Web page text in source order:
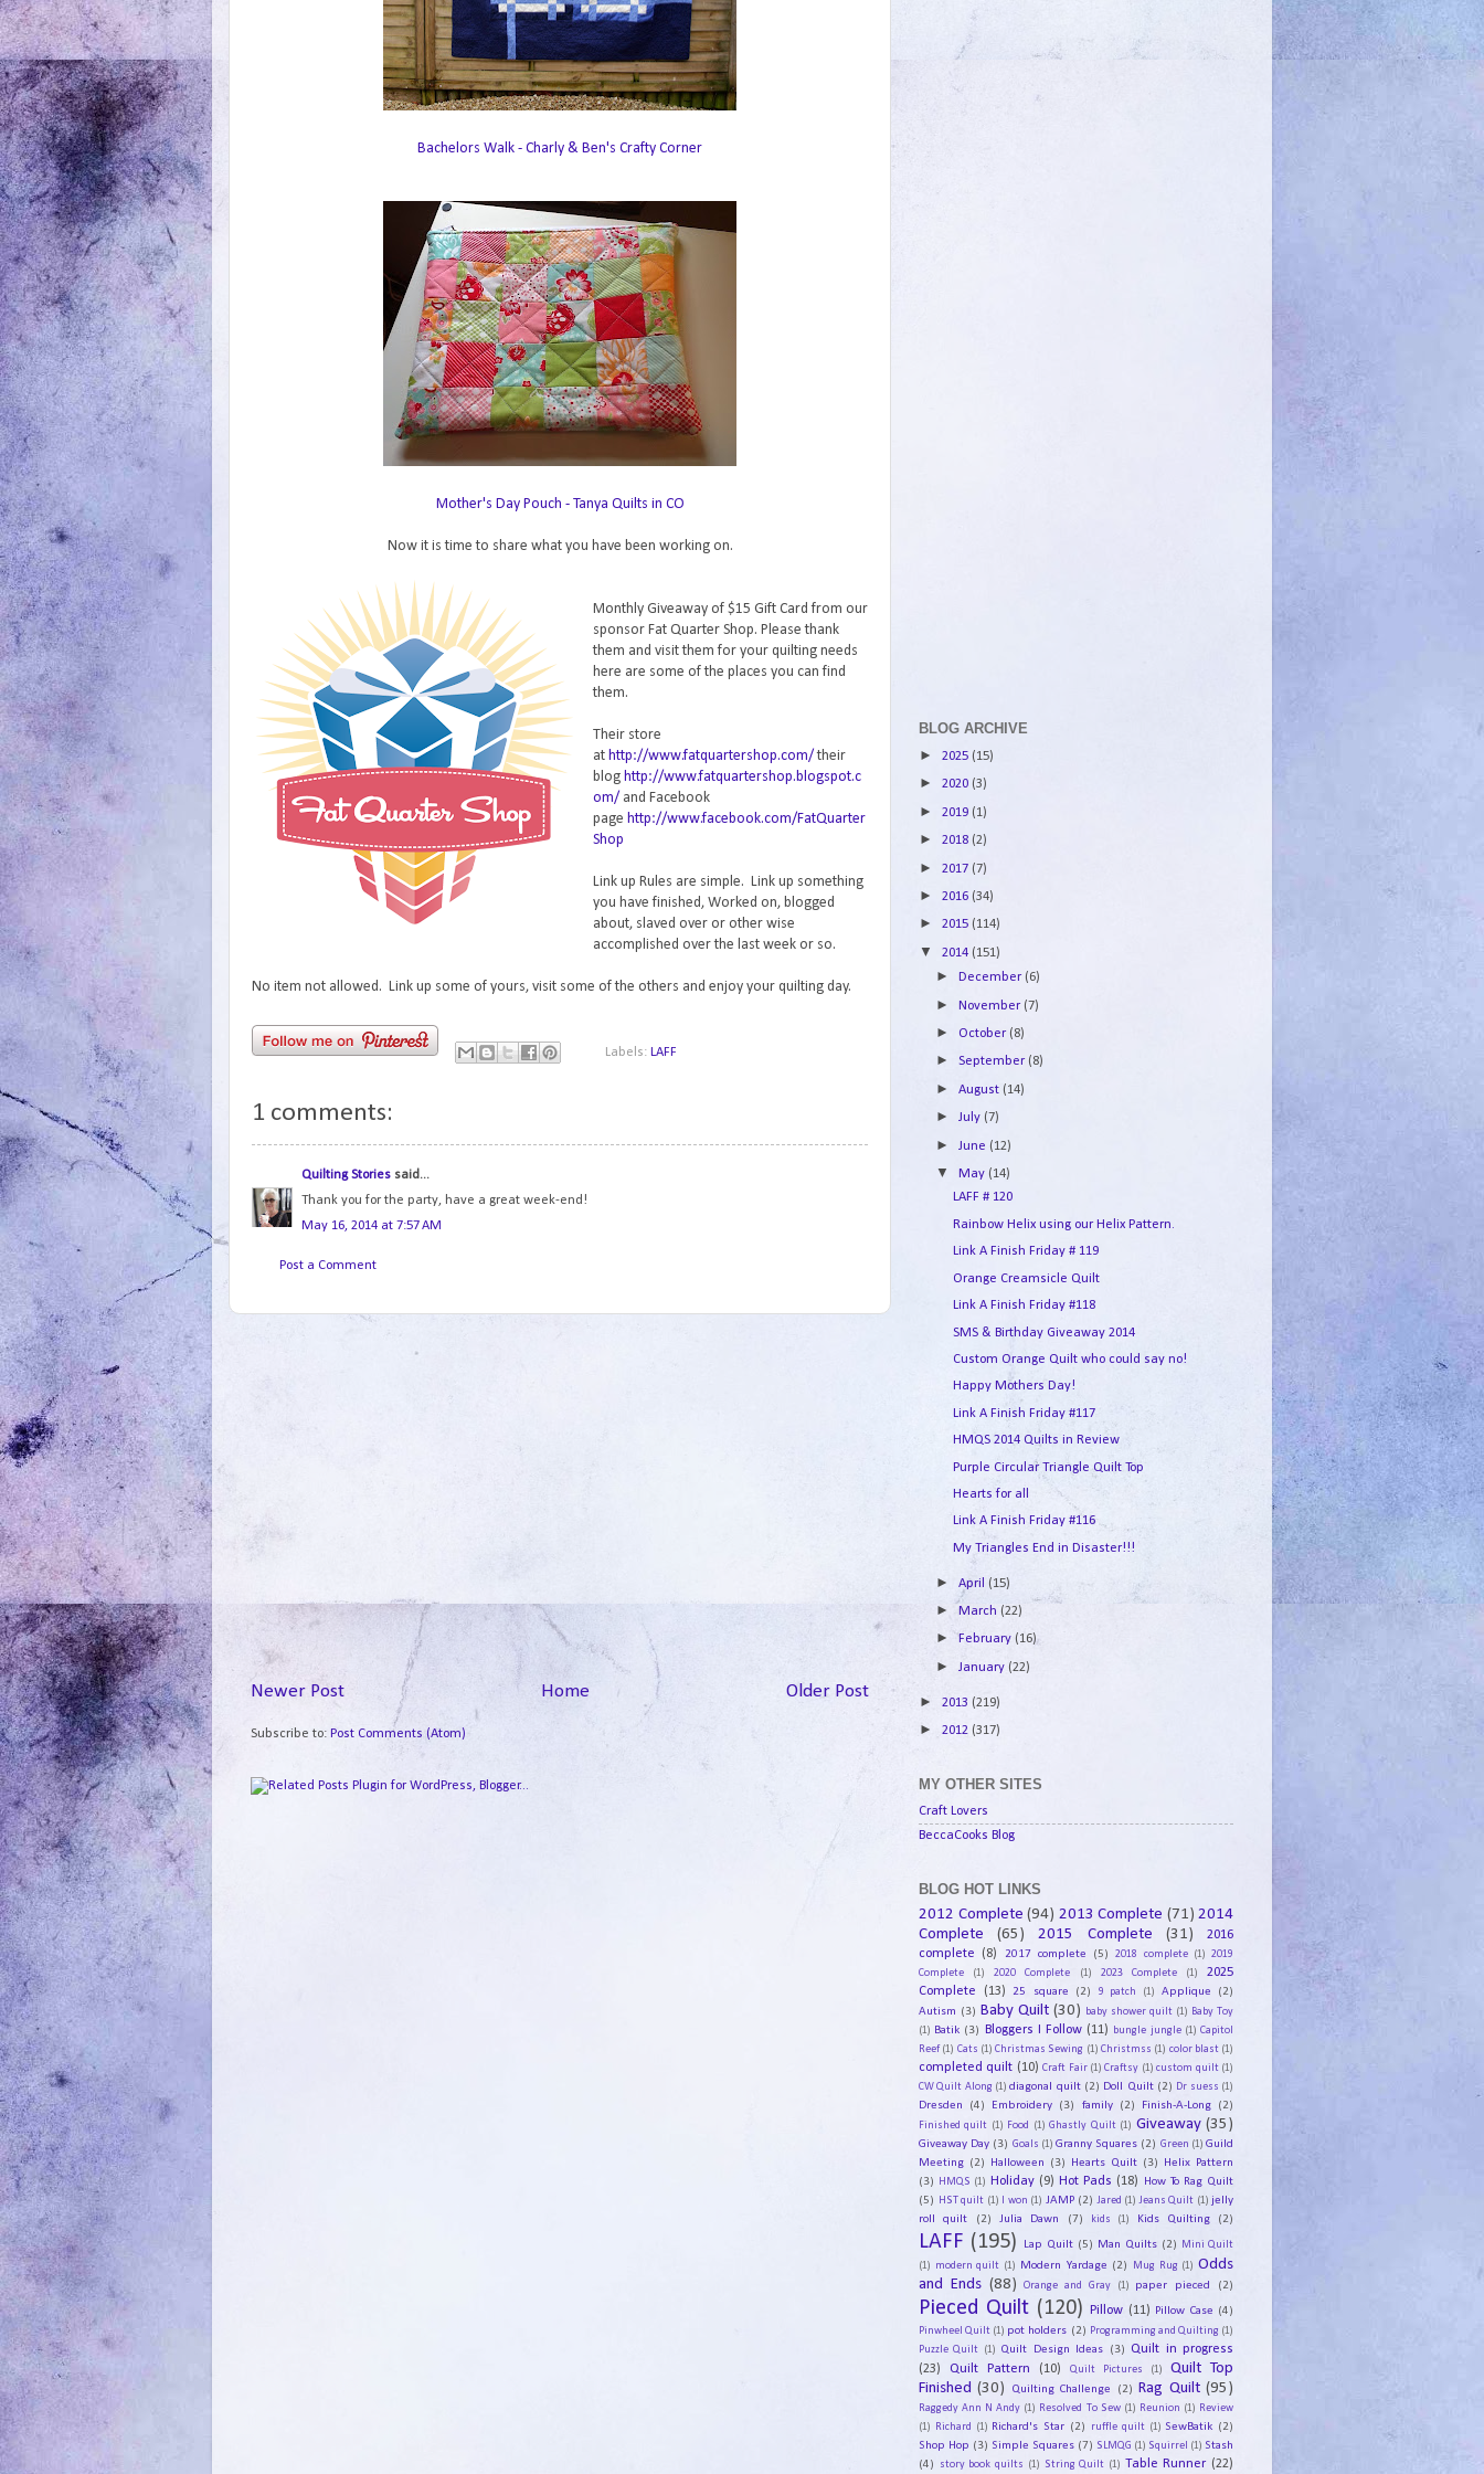
Bachelors Walk - Charly & Ben's Crafty Corner
Mother's Day Pouch - Tanya Quilts in CO
Now it is time to share what you have been working on.
Monthly Giveaway of $15 Gift Card from our
sponsor Fat Quarter Shop. Please thank
them and visit them for your quilting needs
here are some of the places you can find
them.
Their store
at http://www.fatquartershop.com/their
blog http://www.fatquartershop.blogspot.c
om/and Facebook
page http://www.facebook.com/FatQuarter
Shop
Link up Rules are simple. Link up something
you have finished, Worked on, blogged
about, slaved over or other wise
accomplished over the last week or so.
No item not allowed. Link up some of yours, visit some of the others and enjoy your quilting day.
Labels:LAFF
1 comments:
Quilting Stories said...
Thank you for the party, have a great week-end!
May 16, 2014 at 7:57 AM
Post a Comment
Newer Post Older Post
Home
Subscribe to: Post Comments (Atom)
BLOG ARCHIVE
► 2025 (15)
► 2020 (3)
► 2019 (1)
► 2018 (2)
► 2017 (7)
► 2016 (34)
► 2015 (114)
▼ 2014 (151)
►December (6)
►November (7)
► October (8)
►September (8)
►August (14)
►July (7)
► June (12)
▼May (14)
LAFF # 120
Rainbow Helix using our Helix Pattern.
Link A Finish Friday # 119
Orange Creamsicle Quilt
Link A Finish Friday #118
SMS & Birthday Giveaway 2014
Custom Orange Quilt who could say no!
Happy Mothers Day!
Link A Finish Friday #117
HMQS 2014 Quilts in Review
Purple Circular Triangle Quilt Top
Hearts for all
Link A Finish Friday #116
My Triangles End in Disaster!!!
►April (15)
►March (22)
►February(16)
►January (22)
► 2013 (219)
► 2012 (317)
MY OTHER SITES
Craft Lovers
BeccaCooks Blog
BLOG HOT LINKS
2012 Complete (94) 2013 Complete (71) 2014
Complete
(65) 2015 Complete (31)
2016
complete
(8) 2017 complete (5) 2018 complete (1) 2019
Complete
(1) 2020 Complete (1) 2023 Complete (1)
2025
Complete
(13) 25 square (2) 9 patch (1) Applique
(2)
Autism (3) Baby Quilt (30) baby shower quilt (1) Baby Toy
(1) Batik (3) Bloggers I Follow (11) bungle jungle (1) Capitol
Reef (1) Cats (1) Christmas Sewing (1) Christmss (1) color blast (1)
completed quilt (10) Craft Fair (1) Craftsy (1) custom quilt (1)
CW Quilt Along (1) diagonal quilt (2) Doll Quilt (2) Dr suess (1)
Dresden (4) Embroidery (3) family (2) Finish-A-Long (2)
Finished quilt (1) Food (1) Ghastly Quilt (1) Giveaway (35)
Giveaway Day (3) Goals (1) Granny Squares (2) Green (1) Guild
Meeting (2) Halloween (3) Hearts Quilt (3) Helix Pattern
(3)
HMQS (1) Holiday (9) Hot Pads (18) How To Rag Quilt
(5)
HST quilt (1) I won (1) JAMP (2) Jared (1) Jeans Quilt (1) jelly
roll quilt
(2) Julia Dawn (7) kids (1) Kids Quilting (2)
LAFF (195) Lap Quilt (5) Man Quilts (2)
Mini Quilt
(1) modern quilt (1) Modern Yardage (2) Mug Rug (1) Odds
and Ends (88) Orange and Gray (1) paper pieced (2)
Pieced Quilt (120) Pillow (11) Pillow Case (4)
Pinwheel Quilt (1) pot holders (2) Programming and Quilting (1)
Puzzle Quilt (1) Quilt Design Ideas (3) Quilt in progress
(23)
Quilt Pattern (10) Quilt Pictures (1)
Quilt Top
Finished (30) Quilting Challenge (2) Rag Quilt (95)
Raggedy Ann N Andy (1) Resolved To Sew (1) Reunion (1) Review
(1)
Richard (1) Richard's Star (2) ruffle quilt (1) SewBatik (2)
Shop Hop (3) Simple Squares (7) SLMQG (1) Squirrel (1) Stash
(4)
story book quilts (1) String Quilt (1) Table Runner (22)